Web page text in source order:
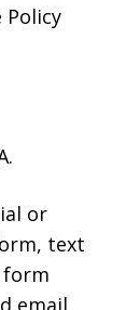
Policy
or
text
form
email,